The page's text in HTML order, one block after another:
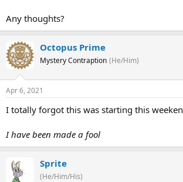
Any thoughts?
Octopus Prime
Mystery Contraption (He/Him)
Apr 6, 2021
I totally forgot this was starting this
I have been made a fool
Sprite
(He/Him/His)